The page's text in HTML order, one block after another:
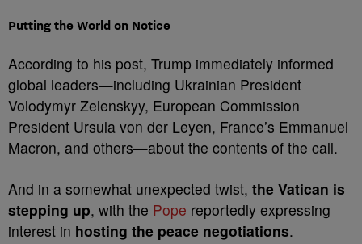
Putting the World on Notice
According to his post, Trump immediately informed
global leaders—including Ukrainian President
Volodymyr Zelenskyy, European Commission
President Ursula von der Leyen, France’s Emmanuel
Macron, and others—about the contents of the call.
And in a somewhat unexpected twist, the Vatican is
stepping up, with the Pope reportedly expressing
interest in hosting the peace negotiations.